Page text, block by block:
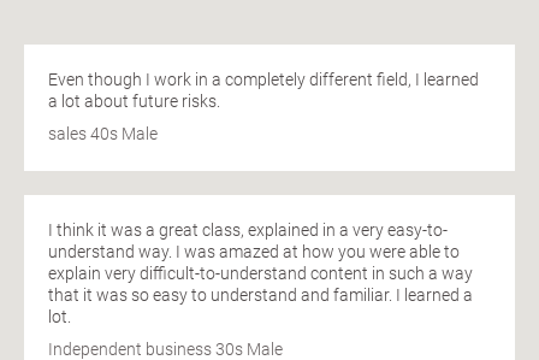
Even though I work in a completely different field, I learned
a lot about future risks.
sales 40s Male
I think it was a great class, explained in a very easy-to-
understand way. I was amazed at how you were able to
explain very difficult-to-understand content in such a way
that it was so easy to understand and familiar. I learned a
lot.
Independent business 30s Male